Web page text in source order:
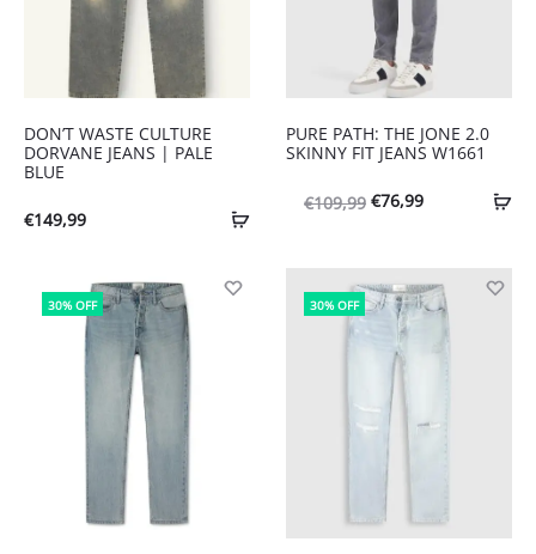
DON’T WASTE CULTURE
DORVANE JEANS | PALE
BLUE
€149,99
PURE PATH: THE JONE 2.0
SKINNY FIT JEANS W1661
€109,99 Oorspronkelijke
€109,99.
€76,99Huidige
€76,99.
30% OFF 30% OFF